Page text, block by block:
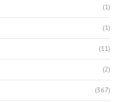
(1)
(1)
(11)
(2)
(367)